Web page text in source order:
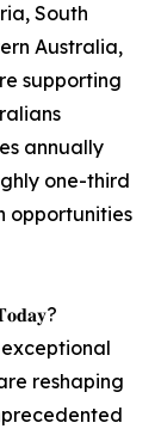
South
Australia,
supporting
annually
one-third
opportunities
reshaping